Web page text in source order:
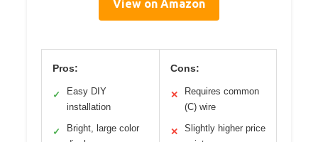
View on Amazon
Pros:
✓
Easy DIY
installation
✓
Bright, large color
Cons:
✕
Requires common
(C) wire
✕
Slightly higher price